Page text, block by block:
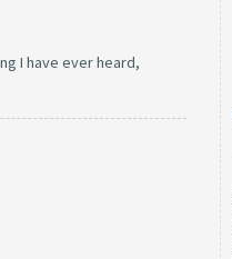
I have ever heard,